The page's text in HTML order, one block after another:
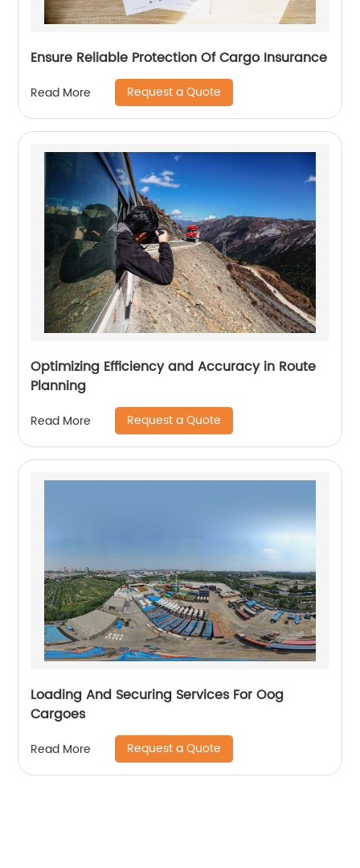
Ensure Reliable Protection Of Cargo Insurance
Read More Request a Quote
Optimizing Efficiency and Accuracy in Route
Planning
Read More Request a Quote
Loading And Securing Services For Oog
Cargoes
Read More Request a Quote